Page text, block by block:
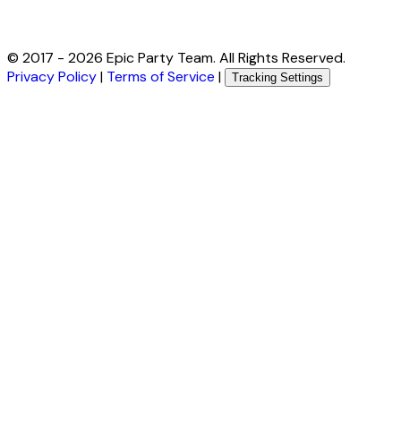
© 2017 - 2026 Epic Party Team. All Rights Reserved.
Privacy Policy| Terms of Service | Tracking Settings